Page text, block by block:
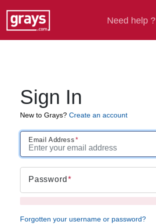
Need help ?
Sign In
New to Grays? Create an account
Email Address
Password
Forgotten your username or password?